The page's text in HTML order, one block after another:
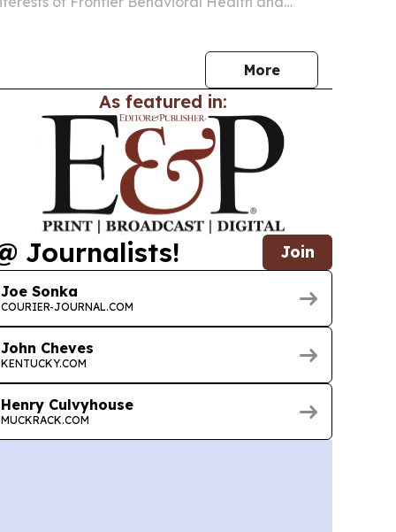
More
As featured in:
Journalists! Join
Joe Sonka
COURIER-JOURNAL.COM
John Cheves
KENTUCKY.COM
Henry Culvyhouse
MUCKRACK.COM